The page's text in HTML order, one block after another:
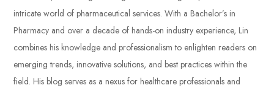
intricate world of pharmaceutical services. With a Bachelor’s in
Pharmacy and over a decade of hands-on industry experience, Lin
combines his knowledge and professionalism to enlighten readers on
emerging trends, innovative solutions, and best practices within the
field. His blog serves as a nexus for healthcare professionals and